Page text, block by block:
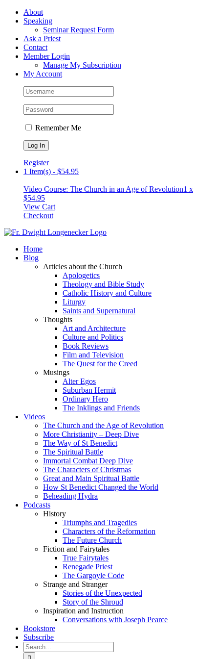
Skip
FacebookAbout
Speaking
Seminar Request Form
Ask a Priest
Contact
Member Login
Manage My Subscription
My Account
Remember Me
Register
1 Item(s) - $54.95
Video Course: The Church in an Age of Revolution1 x
$54.95
View Cart
Checkout
Home
Blog
Articles about the Church
Apologetics
Theology and Bible Study
Catholic History and Culture
Liturgy
Saints and Supernatural
Thoughts
Art and Architecture
Culture and Politics
Book Reviews
Film and Television
The Quest for the Creed
Musings
Alter Egos
Suburban Hermit
Ordinary Hero
The Inklings and Friends
Videos
The Church and the Age of Revolution
More Christianity – Deep Dive
The Way of St Benedict
The Spiritual Battle
Immortal Combat Deep Dive
The Characters of Christmas
Great and Main Spiritual Battle
How St Benedict Changed the World
Beheading Hydra
Podcasts
History
Triumphs and Tragedies
Characters of the Reformation
The Future Church
Fiction and Fairytales
True Fairytales
Renegade Priest
The Gargoyle Code
Strange and Stranger
Stories of the Unexpected
Story of the Shroud
Inspiration and Instruction
Conversations with Joseph Pearce
Bookstore
Subscribe
Search
for: